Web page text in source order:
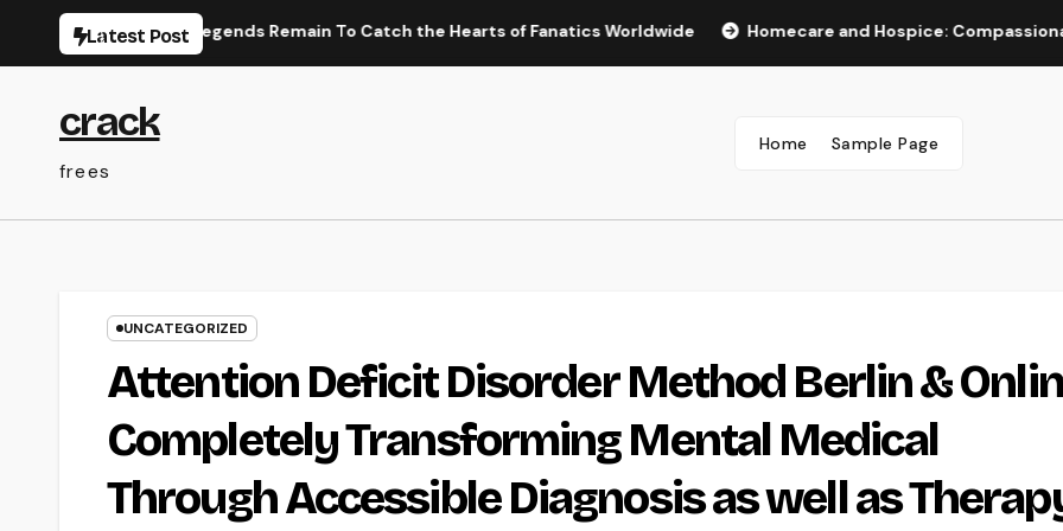
Latest Post
Efficiency Legends Remain To Catch the Hearts of Fanatics Worldwide Homecare and Hospice: Compassionate
crack
frees
Home Sample Page
UNCATEGORIZED
Attention Deficit Disorder Method Berlin &
Completely Transforming Mental Medical
Through Accessible Diagnosis as well as